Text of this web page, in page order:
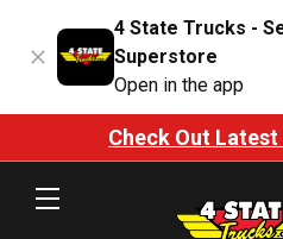
4 State Trucks -
Superstore
Open in the app
Check Out